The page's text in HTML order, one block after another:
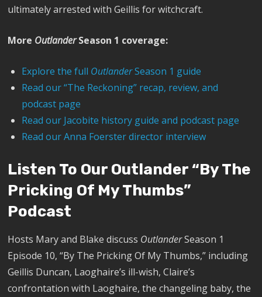
ultimately arrested with Geillis for witchcraft.
More OutlanderSeason 1 coverage:
Explore the full OutlanderSeason 1 guide
Read our “The Reckoning” recap, review, and
podcast page
Read our Jacobite history guide and podcast page
Read our Anna Foerster director interview
Listen To Our Outlander “By The
Pricking Of My Thumbs”
Podcast
Hosts Mary and Blake discuss OutlanderSeason 1
Episode 10, “By The Pricking Of My Thumbs,” including
Geillis Duncan, Laoghaire’s ill-wish, Claire’s
confrontation with Laoghaire, the changeling baby, the